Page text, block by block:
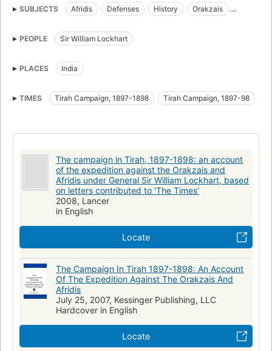
SUBJECTS Afridis Defenses History
Orakzais
PEOPLE
Sir William Lockhart
PLACES India
TIMES Tirah Campaign, 1897-1898 Tirah Campaign, 1897-98
The campaign in Tirah, 1897-1898: an account
of the expedition against the Orakzais and
Afridis under General Sir William Lockhart, based
on letters contributed to 'The Times'
2008, Lancer
in English
Locate
The Campaign In Tirah 1897-1898: An Account
Of The Expedition Against The Orakzais And
Afridis
July 25, 2007, Kessinger Publishing, LLC
Hardcover in English
Locate